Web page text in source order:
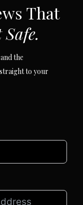
That
the
to your